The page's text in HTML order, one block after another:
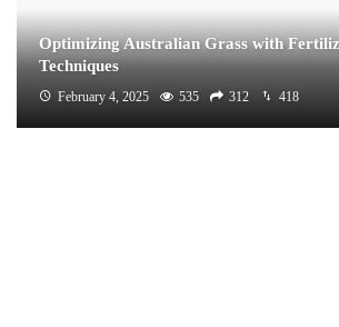
Optimizing Australian Grass with
Techniques
February 4, 2025 535 312 418